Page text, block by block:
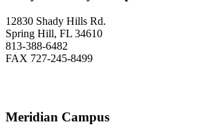
12830 Shady Hills Rd.
Spring Hill, FL 34610
813-388-6482
FAX 727-245-8499
Meridian Campus